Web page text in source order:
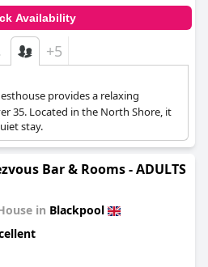
Availability
+5
provides a relaxing
35. Located in the North Shore, it
stay.
Bar & Rooms - ADULTS
in Blackpool